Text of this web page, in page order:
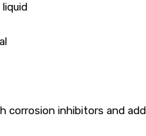
corrosion inhibitors and